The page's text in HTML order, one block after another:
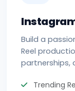
Build a
Reel
partnerships,
Trending